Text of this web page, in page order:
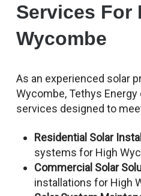
Services For
Wycombe
As an experienced solar
Wycombe, Tethys
services designed to
Residential Solar
systems for High
Commercial Solar
installations for High